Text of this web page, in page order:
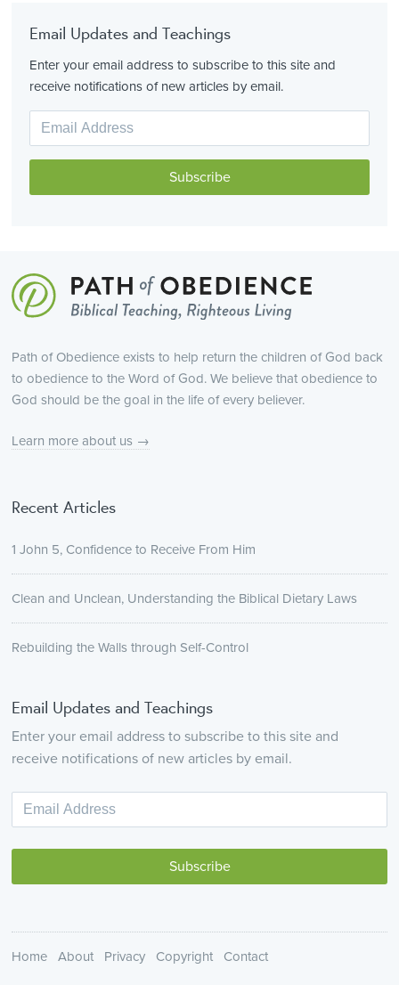
Email Updates and Teachings
Enter your email address to subscribe to this site and
receive notifications of new articles by email.
Path of Obedience exists to help return the children of God back
to obedience to the Word of God. We believe that obedience to
God should be the goal in the life of every believer.
Learn more about us →
Recent Articles
1 John 5, Confidence to Receive From Him
Clean and Unclean, Understanding the Biblical Dietary Laws
Rebuilding the Walls through Self-Control
Email Updates and Teachings
Enter your email address to subscribe to this site and
receive notifications of new articles by email.
Home About Privacy Copyright Contact